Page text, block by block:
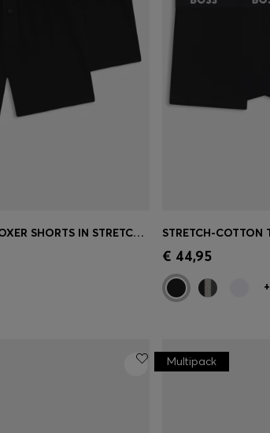
TWO-PACK OF BOXER SHORTS IN STRETCH COTTON
Quick Shop
€ 44,95
+
Multipack